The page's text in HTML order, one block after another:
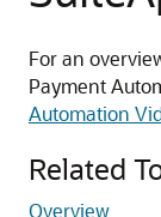
For an
Payment
Automation
Related
Overview